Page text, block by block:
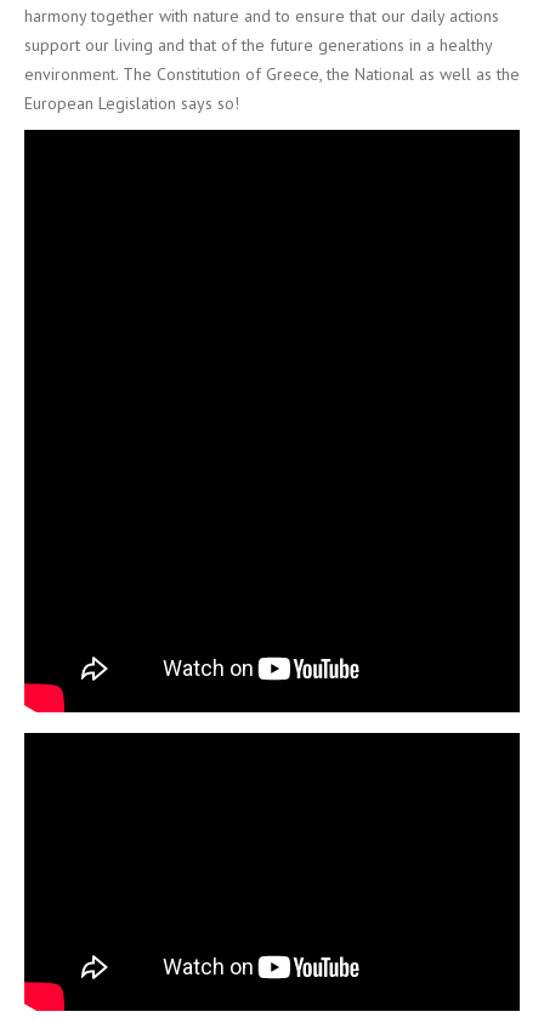
harmony together with nature and to ensure that our daily actions
support our living and that of the future generations in a healthy
environment. The Constitution of Greece, the National as well as the
European Legislation says so!